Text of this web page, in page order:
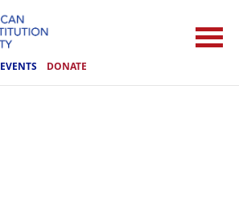
EVENTS DONATE